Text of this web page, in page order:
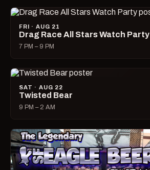
FRI · AUG 21
Drag Race All Stars Watch Party
7 PM – 9 PM
SAT · AUG 22
Twisted Bear
9 PM – 2 AM